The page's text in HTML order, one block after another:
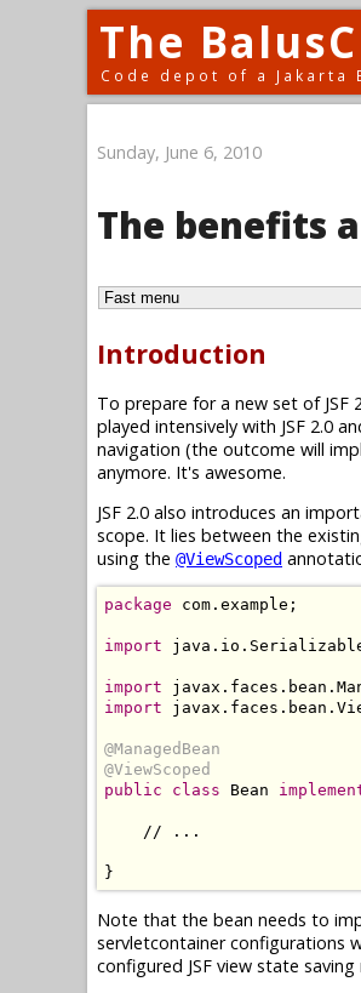
The
Code depot of a Jakarta
Sunday, June 6, 2010
The benefits
Introduction
To prepare for a new set of
played intensively with JSF 2.0
navigation (the outcome will
anymore. It's awesome.
JSF 2.0 also introduces an
scope. It lies between the
using the @ViewScoped
package com.example;
import
import
import
@ManagedBean
@ViewScoped
public class Bean
    // ...
Note that the bean needs to
servletcontainer configurations
configured JSF view state